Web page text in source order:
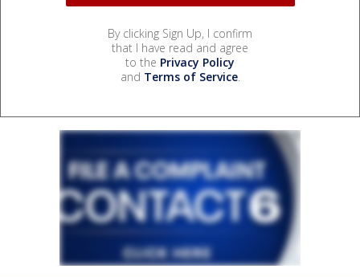
By clicking Sign Up, I confirm
that I have read and agree
to the Privacy Policy
and Terms of Service.